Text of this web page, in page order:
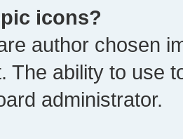
icons?
author chosen
The ability to use
administrator.